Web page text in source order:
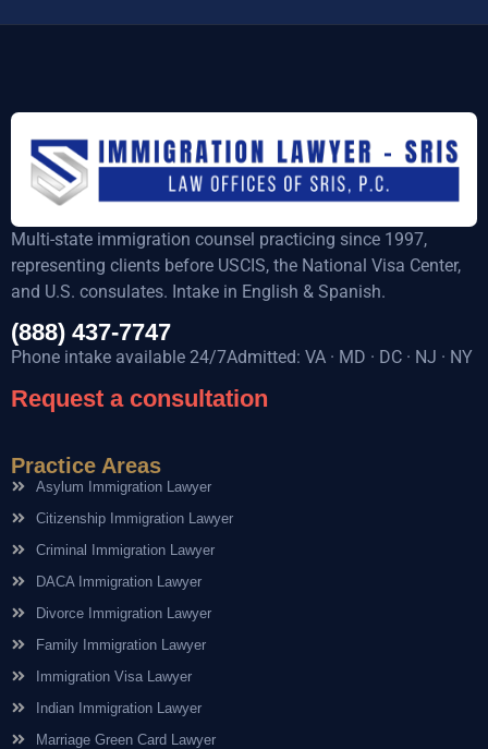
Multi-state immigration counsel practicing since 1997,
representing clients before USCIS, the National Visa Center,
and U.S. consulates. Intake in English & Spanish.
(888) 437-7747
Phone intake available 24/7Admitted: VA · MD · DC · NJ · NY
Request a consultation
Practice Areas
Asylum Immigration Lawyer
Citizenship Immigration Lawyer
Criminal Immigration Lawyer
DACA Immigration Lawyer
Divorce Immigration Lawyer
Family Immigration Lawyer
Immigration Visa Lawyer
Indian Immigration Lawyer
Marriage Green Card Lawyer